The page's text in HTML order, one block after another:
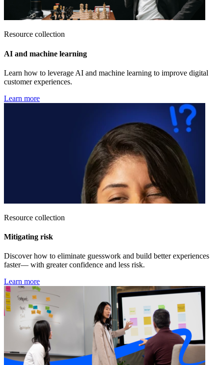
Resource collection
AI and machine learning
Learn how to leverage AI and machine learning to improve digital
customer experiences.
Learn more
Resource collection
Mitigating risk
Discover how to eliminate guesswork and build better experiences
faster— with greater confidence and less risk.
Learn more